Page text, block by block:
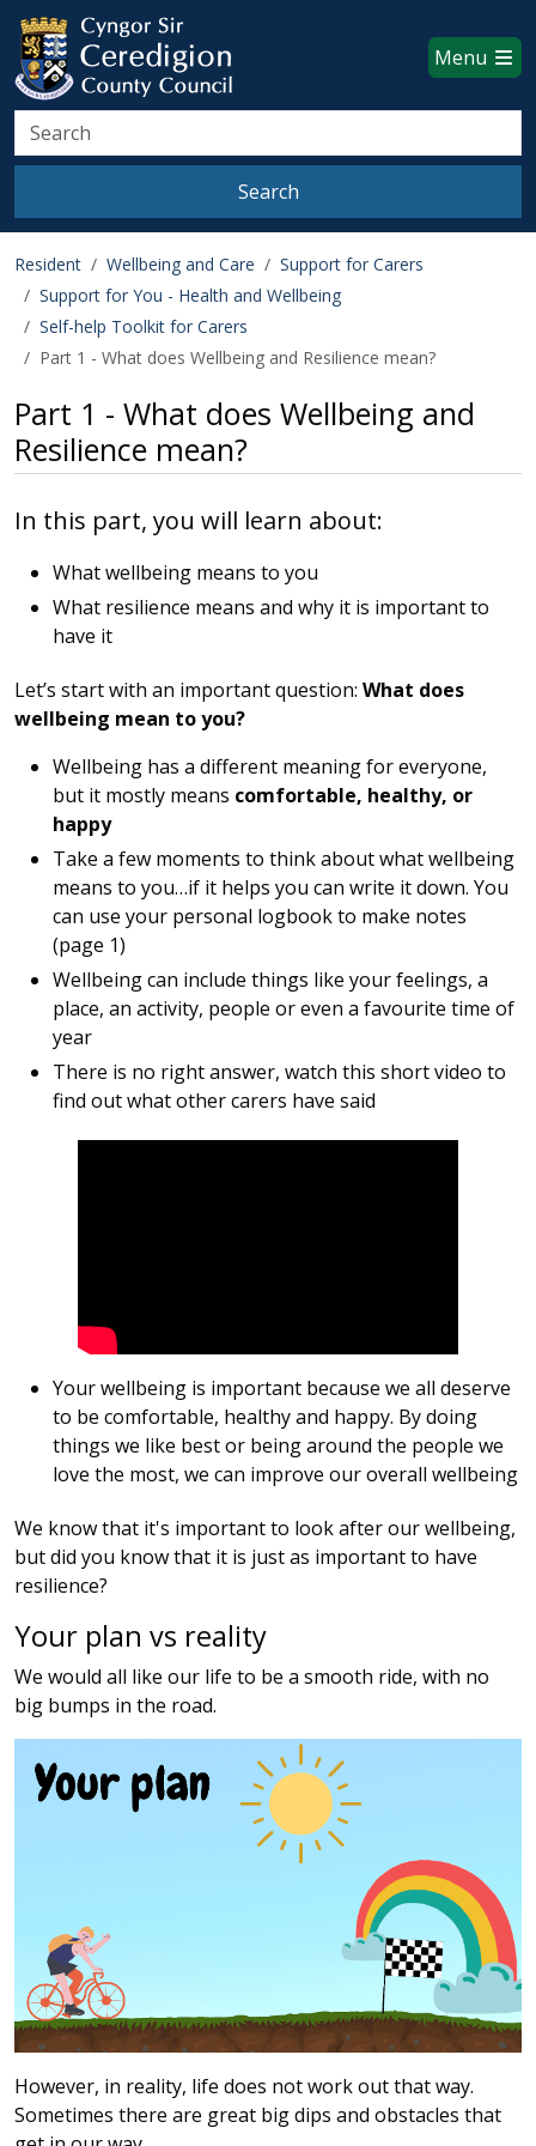
Skip to main content
Ceredigion County Council
Menu
Search
Search
Resident Wellbeing and Care
Support for Carers
Support for You - Health and Wellbeing
Self-help Toolkit for Carers
Part 1 - What does Wellbeing and Resilience mean?
Part 1 - What does Wellbeing and
Resilience mean?
In this part, you will learn about:
What wellbeing means to you
What resilience means and why it is important to
have it
Let’s start with an important question: What does
wellbeing mean to you?
Wellbeing has a different meaning for everyone,
but it mostly means comfortable, healthy, or
happy
Take a few moments to think about what wellbeing
means to you…if it helps you can write it down. You
can use your personal logbook to make notes
(page 1)
Wellbeing can include things like your feelings, a
place, an activity, people or even a favourite time of
year
There is no right answer, watch this short video to
find out what other carers have said
Your wellbeing is important because we all deserve
to be comfortable, healthy and happy. By doing
things we like best or being around the people we
love the most, we can improve our overall wellbeing
We know that it's important to look after our wellbeing,
but did you know that it is just as important to have
resilience?
Your plan vs reality
We would all like our life to be a smooth ride, with no
big bumps in the road.
However, in reality, life does not work out that way.
Sometimes there are great big dips and obstacles that